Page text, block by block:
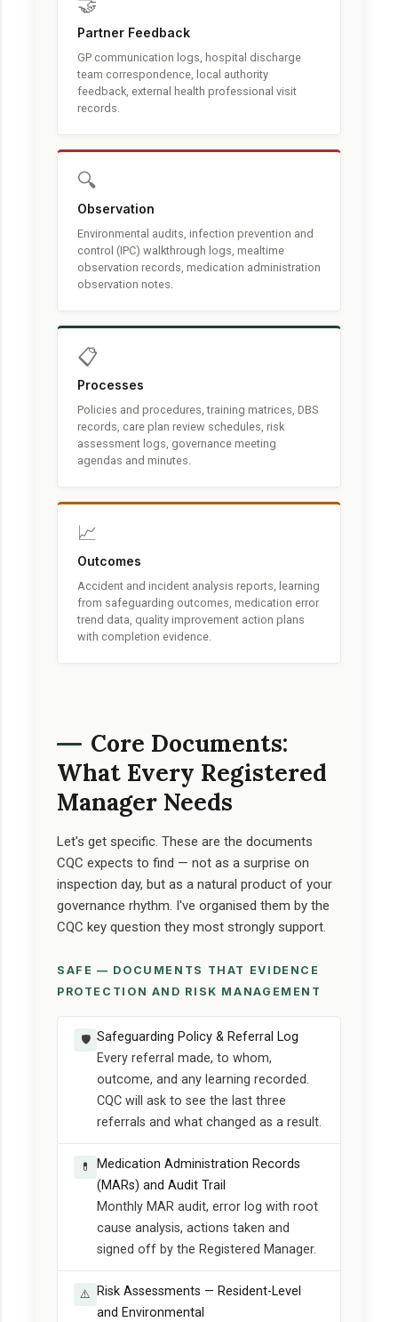
Partner Feedback
GP communication logs, hospital discharge
team correspondence, local authority
feedback, external health professional visit
records.
🔍
Observation
Environmental audits, infection prevention and
control (IPC) walkthrough logs, mealtime
observation records, medication administration
observation notes.
📋
Processes
Policies and procedures, training matrices, DBS
records, care plan review schedules, risk
assessment logs, governance meeting
agendas and minutes.
📈
Outcomes
Accident and incident analysis reports, learning
from safeguarding outcomes, medication error
trend data, quality improvement action plans
with completion evidence.
Core Documents:
What Every Registered
Manager Needs
Let's get specific. These are the documents
CQC expects to find — not as a surprise on
inspection day, but as a natural product of your
governance rhythm. I've organised them by the
CQC key question they most strongly support.
SAFE — DOCUMENTS THAT EVIDENCE
PROTECTION AND RISK MANAGEMENT
🛡️ Safeguarding Policy & Referral Log
Every referral made, to whom,
outcome, and any learning recorded.
CQC will ask to see the last three
referrals and what changed as a result.
💊
Medication Administration Records
(MARs) and Audit Trail
Monthly MAR audit, error log with root
cause analysis, actions taken and
signed off by the Registered Manager.
⚠️
Risk Assessments — Resident-Level
and Environmental